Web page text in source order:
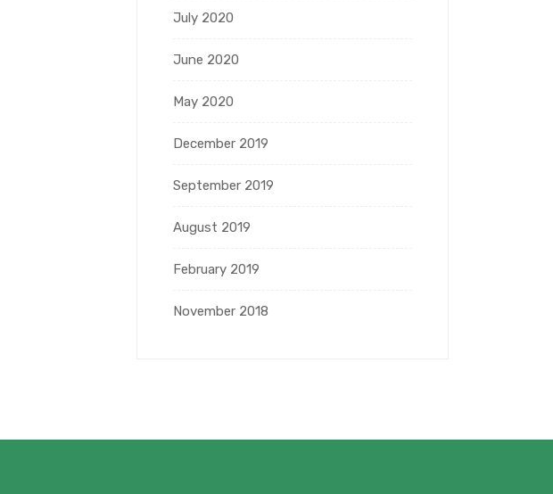
July 2020
June 2020
May 2020
December 2019
September 2019
August 2019
February 2019
November 2018